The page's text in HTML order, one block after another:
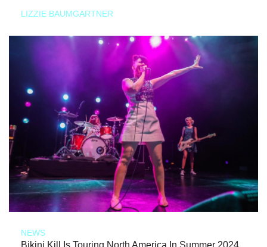
LIZZIE BAUMGARTNER
NEWS